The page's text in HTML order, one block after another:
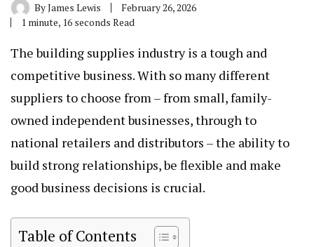
ByJames Lewis
February 26, 2026
1 minute, 16 seconds Read
The building supplies industry is a tough and
competitive business. With so many different
suppliers to choose from – from small, family-
owned independent businesses, through to
national retailers and distributors – the ability to
build strong relationships, be flexible and make
good business decisions is crucial.
Table of Contents